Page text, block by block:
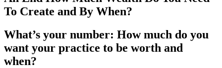
To Create and By When?
What’s your number: How much do you
want your practice to be worth and
when?